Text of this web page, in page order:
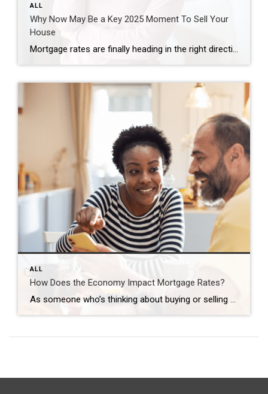
ALL
Why Now May Be a Key 2025 Moment To Sell Your
House
Mortgage rates are finally heading in the right direction – and buyers are starting to jump back in. According to the data, buyer demand picked up considerably once mortgage rates hit a new low for 2025. The Mortgage Bankers Association (MBA) reports that applications for home loans were up 23% compared to the first week […]
ALL
How Does the Economy Impact Mortgage Rates?
As someone who’s thinking about buying or selling a home, you’re probably paying close attention to mortgage rates – and wondering what’s ahead. One thing that can affect mortgage rates is the Federal Funds Rate, which influences how much it costs banks to borrow money from each other. While the Federal Reserve (the Fed) doesn’t directly control mortgage rates, they do control […]